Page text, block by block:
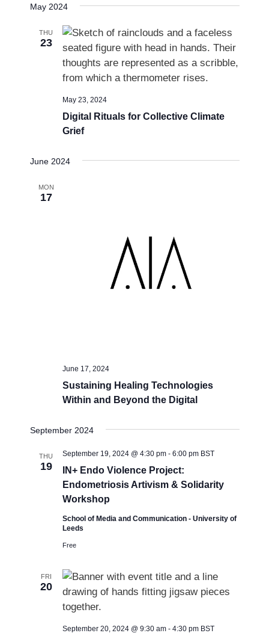
o
n
May 2024
THU
23
Digital Rituals for Collective Climate
Grief
May 23, 2024
June 2024
MON
17
Sustaining Healing Technologies
Within and Beyond the Digital
June 17, 2024
September 2024
THU
19
IN+ Endo Violence Project:
Endometriosis Artivism & Solidarity
Workshop
September 19, 2024 @ 4:30 pm- 6:00 pm BST
School of Media and Communication - University of
Leeds
Free
FRI
20
September 20, 2024 @ 9:30 am- 4:30 pm BST